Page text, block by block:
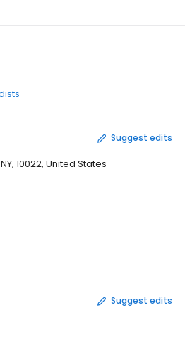
Suggest edits
10022, United States
Suggest edits